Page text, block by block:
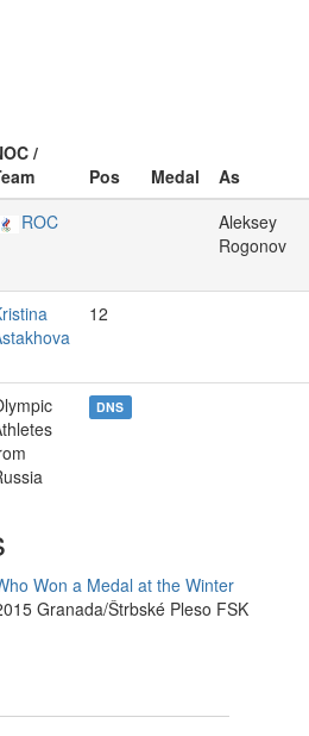
/
Pos Medal
As
ROC
Aleksey
Rogonov
12
DNS
Won a Medal at the Winter
Granada/Štrbské Pleso FSK